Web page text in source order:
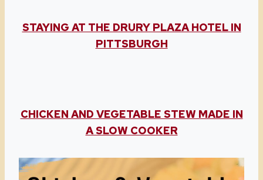
STAYING AT THE DRURY PLAZA HOTEL IN
PITTSBURGH
CHICKEN AND VEGETABLE STEW MADE IN
A SLOW COOKER